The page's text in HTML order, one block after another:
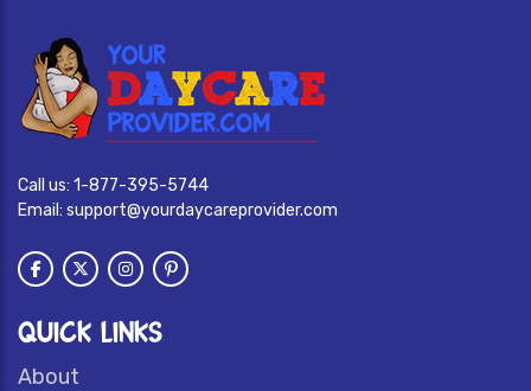
Call us: 1-877-395-5744
Email: support@yourdaycareprovider.com
QUICK LINKS
About